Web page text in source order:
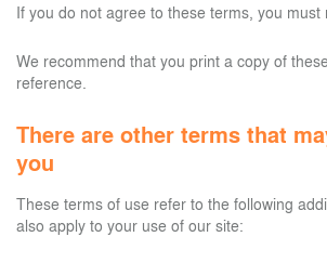
If you do not agree to these terms, you must
We recommend that you print a copy of
reference.
There are other terms that
you
These terms of use refer to the following
also apply to your use of our site: